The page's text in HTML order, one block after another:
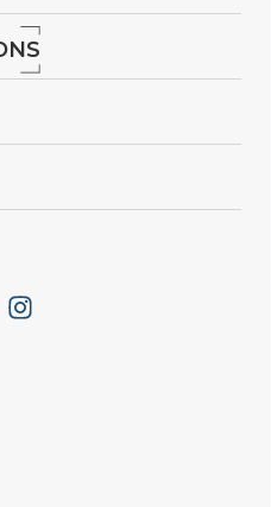
use blowers to clear snow off
U.S., January 25, 2026.
15 people have died
of Arctic air drives